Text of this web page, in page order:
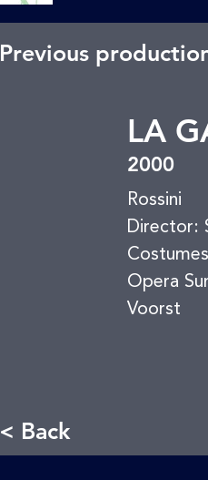
Previous
LA
2000
Rossini
Director:
Opera
Voorst
< Back